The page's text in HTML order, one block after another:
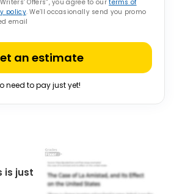
Offers”, you agree to ourterms of
policy. We’ll occasionally send you promo
email
an estimate
need to pay just yet!
is just